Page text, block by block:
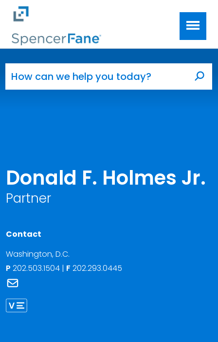
Skip to main content
Donald F. Holmes Jr.
Partner
Contact
Washington, D.C.
P 202.503.1504 | F 202.293.0445